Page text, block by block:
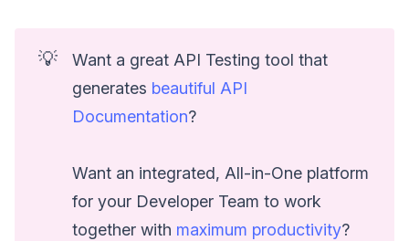
💡
Want a great API Testing tool that
generates beautiful API
Documentation?
Want an integrated, All-in-One platform
for your Developer Team to work
together with maximum productivity?